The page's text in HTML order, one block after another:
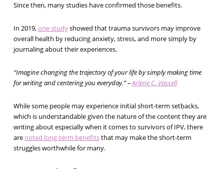
Since then, many studies have confirmed those benefits.
In 2019,one studyshowed that trauma survivors may improve
overall health by reducing anxiety, stress, and more simply by
journaling about their experiences.
“Imagine changing the trajectory of your life by simply making time
for writing and centering you everyday.” –Arlene C. Vassell
While some people may experience initial short-term setbacks,
which is understandable given the nature of the content they are
writing about especially when it comes to survivors of IPV, there
are noted long-term benefitsthat may make the short-term
struggles worthwhile for many.